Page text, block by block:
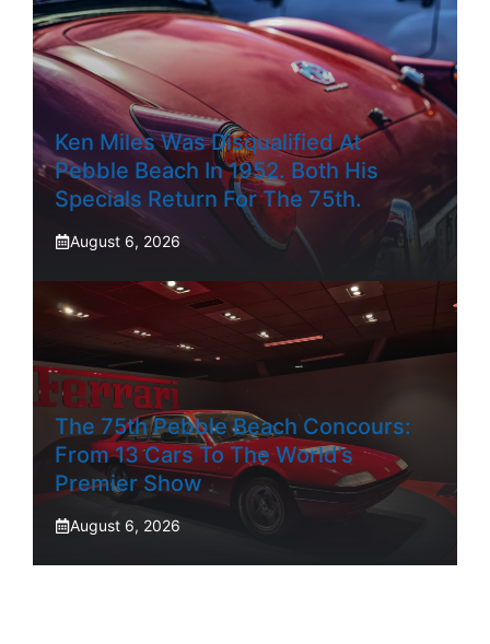
Ken Miles Was Disqualified At
Pebble Beach In 1952. Both His
Specials Return For The 75th.
August 6, 2026
The 75th Pebble Beach Concours:
From 13 Cars To The World’s
Premier Show
August 6, 2026